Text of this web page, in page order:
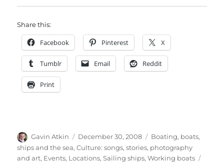
Share this:
Facebook Pinterest X
Tumblr Email Reddit
Print
Author
Gavin Atkin
Posted
on
December 30, 2008 Categories
Boating, boats,
ships and the sea,Culture: songs, stories, photography
and art, Events, Locations,Sailing ships,Working boats